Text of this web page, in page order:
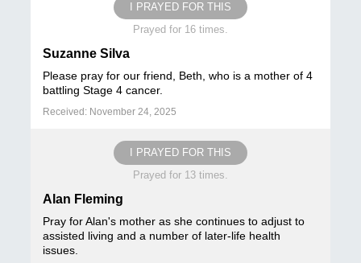
I PRAYED FOR THIS
Prayed for 16 times.
Suzanne Silva
Please pray for our friend, Beth, who is a mother of 4
battling Stage 4 cancer.
Received: November 24, 2025
I PRAYED FOR THIS
Prayed for 13 times.
Alan Fleming
Pray for Alan's mother as she continues to adjust to
assisted living and a number of later-life health
issues.